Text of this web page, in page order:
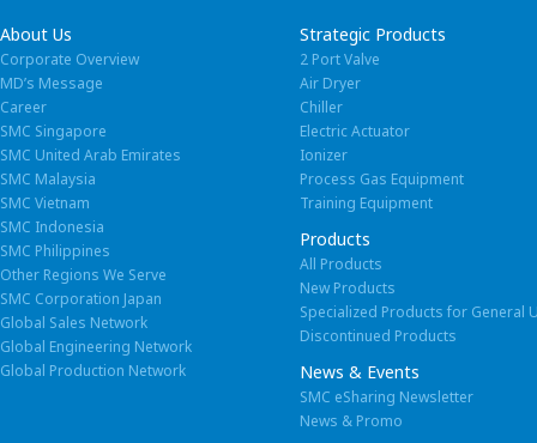
We keep
Ready
About Us
Corporate Overview
MD’s Message
Career
SMC Singapore
SMC United Arab Emirates
SMC Malaysia
SMC Vietnam
SMC Indonesia
SMC Philippines
Other Regions We Serve
SMC Corporation Japan
Global Sales Network
Global Engineering Network
Global Production Network
Strategic Products
2 Port Valve
Air Dryer
Chiller
Electric Actuator
Ionizer
Process Gas Equipment
Training Equipment
Products
All Products
New Products
Specialized Products for General
Discontinued Products
News & Events
SMC eSharing Newsletter
News & Promo